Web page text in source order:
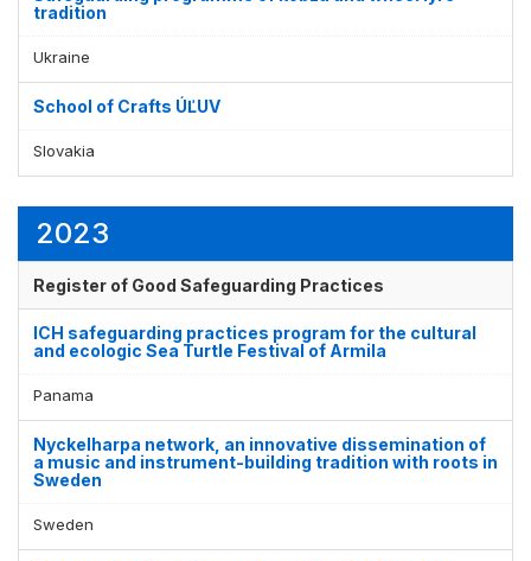
tradition
Ukraine
School of Crafts ÚĽUV
Slovakia
2023
Register of Good Safeguarding Practices
ICH safeguarding practices program for the cultural
and ecologic Sea Turtle Festival of Armila
Panama
Nyckelharpa network, an innovative dissemination of
a music and instrument-building tradition with roots in
Sweden
Sweden